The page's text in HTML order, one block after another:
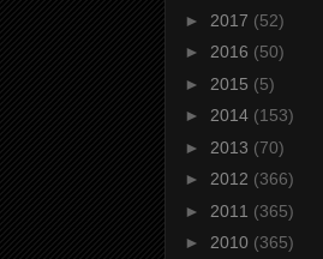
► 2017 (52)
► 2016 (50)
► 2015 (5)
► 2014 (153)
► 2013 (70)
► 2012 (366)
► 2011 (365)
► 2010 (365)